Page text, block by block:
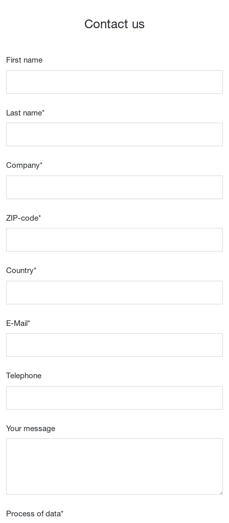
Contact us
First name
Last name*
Company*
ZIP-code*
Country*
E-Mail*
Telephone
Your message
Process of data*